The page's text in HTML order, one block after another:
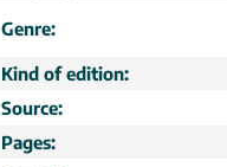
Genre:
Kind of edition:
Source:
Pages: